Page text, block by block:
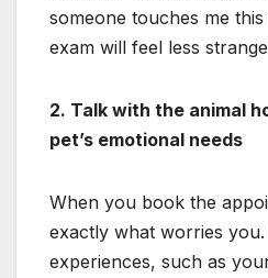
someone touches me this
exam will feel less
2. Talk with the animal
pet’s emotional needs
When you book the
exactly what worries
experiences, such as